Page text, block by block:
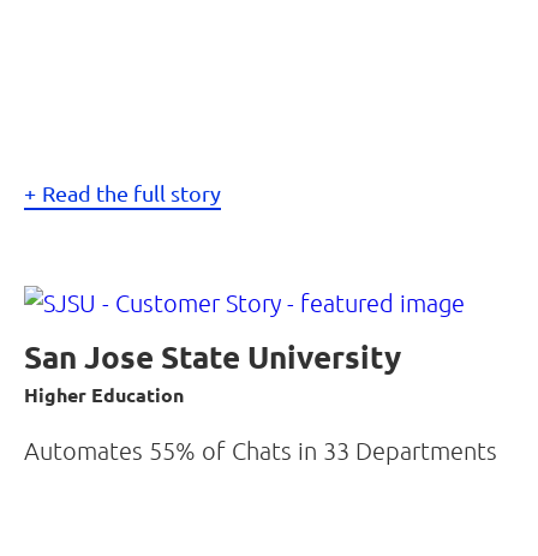
Read the full story
San Jose State University
Higher Education
Automates 55% of Chats in 33 Departments